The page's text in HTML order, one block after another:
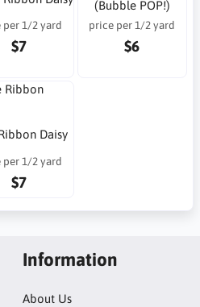
per 1/2 yard
$7
(Bubble POP!)
price per 1/2 yard
$6
Daisy
per 1/2 yard
$7
Information
About Us